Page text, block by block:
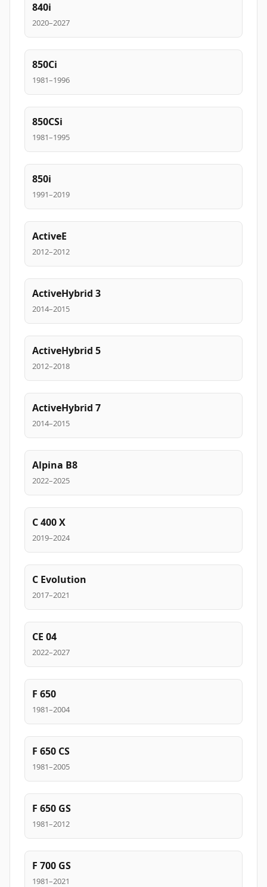
840i
2020–2027
850Ci
1981–1996
850CSi
1981–1995
850i
1991–2019
ActiveE
2012–2012
ActiveHybrid 3
2014–2015
ActiveHybrid 5
2012–2018
ActiveHybrid 7
2014–2015
Alpina B8
2022–2025
C 400 X
2019–2024
C Evolution
2017–2021
CE 04
2022–2027
F 650
1981–2004
F 650 CS
1981–2005
F 650 GS
1981–2012
F 700 GS
1981–2021